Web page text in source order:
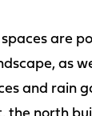
are
as
and rain